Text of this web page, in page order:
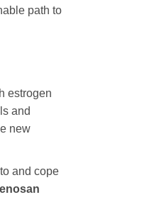
path to
estrogen
and
new
and cope